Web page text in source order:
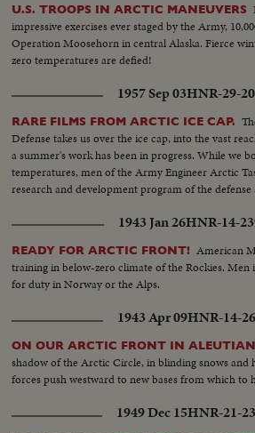
U.S. TROOPS IN ARCTIC MANEUVERS
impressive exercises ever staged by the Army,
Operation Moosehorn in central Alaska. Fierce
zero temperatures are defied!
1957 Sep 03HNR-29-
RARE FILMS FROM ARCTIC ICE CAP.
Defense takes us over the ice cap, into the vast
a summer's work has been in progress. While we
temperatures, men of the Army Engineer Arctic
research and development program of the defense
1943 Jan 26HNR-14-
READY FOR ARCTIC FRONT! American
training in below-zero climate of the Rockies. Men
for duty in Norway or the Alps.
1943 Apr 09HNR-14-
ON OUR ARCTIC FRONT IN
shadow of the Arctic Circle, in blinding snows and
forces push westward to new bases from which to
1949 Dec 15HNR-21-